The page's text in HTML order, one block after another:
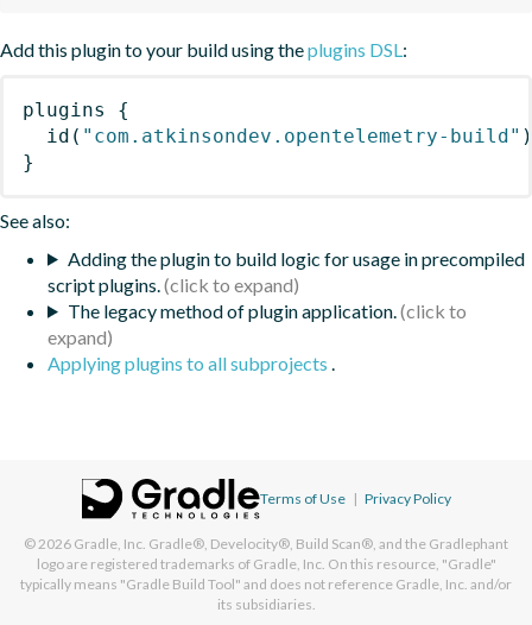
Add this plugin to your build using theplugins DSL:
plugins
{
id ( "com.atkinsondev.opentelemetry-build" )
}
See also:
Adding the plugin to build logic for usage in precompiled
script plugins.
The legacy method of plugin application.
Applying plugins to all subprojects .
Terms of Use | Privacy Policy
© 2026 Gradle, Inc. Gradle®, Develocity®, Build Scan®, and the Gradlephant
logo are registered trademarks of Gradle, Inc. On this resource, "Gradle"
typically means "Gradle Build Tool" and does not reference Gradle, Inc. and/or
its subsidiaries.